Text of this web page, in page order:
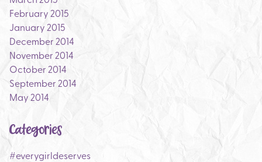
February 2015
January 2015
December 2014
November 2014
October 2014
September 2014
May 2014
Categories
#everygirldeserves